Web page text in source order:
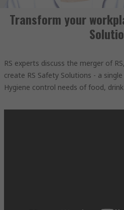
Transform your
RS experts discuss the merger of
create RS Safety Solutions - a
Hygiene control needs of food,